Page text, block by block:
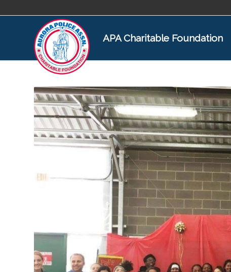
APA Charitable Foundation